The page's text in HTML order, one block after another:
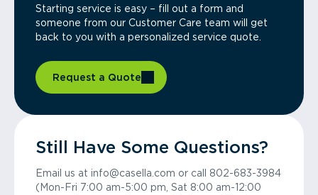
Starting service is easy – fill out a form and
someone from our Customer Care team will get
back to you with a personalized service quote.
Request a Quote
Still Have Some Questions?
Email us at info@casella.com or call 802-683-3984
(Mon-Fri 7:00 am-5:00 pm, Sat 8:00 am-12:00